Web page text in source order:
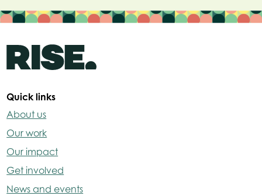
Quick links
About us
Our work
Our impact
Get involved
News and events